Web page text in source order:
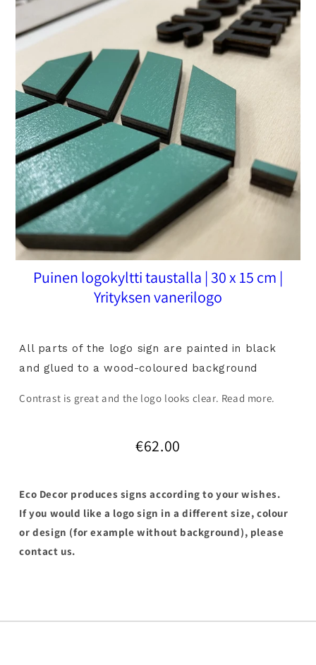
Puinen logokyltti taustalla | 30 x 15 cm |
Yrityksen vanerilogo
All parts of the logo sign are painted in black
and glued to a wood-coloured background
Contrast is great and the logo looks clear. Read more.
€62.00
Eco Decor produces signs according to your wishes.
If you would like a logo sign in a different size, colour
or design (for example without background), please
contact us.